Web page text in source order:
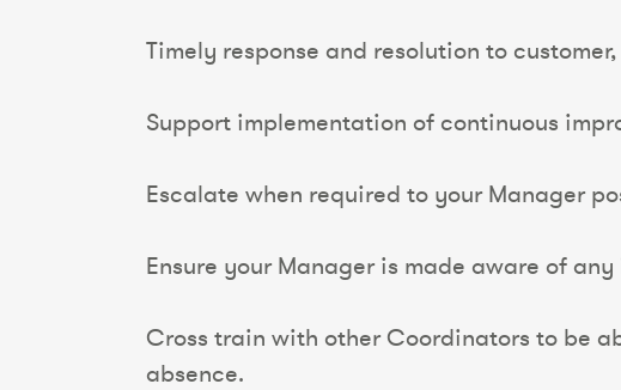
Timely response and resolution to
Support implementation of continuous
Escalate when required to your Manager
Ensure your Manager is made aware of
Cross train with other Coordinators to be
absence.